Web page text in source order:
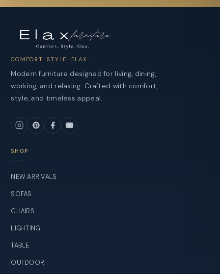
COMFORT. STYLE. ELAX.
Modern furniture designed for living, dining,
working, and relaxing. Crafted with comfort,
style, and timeless appeal.
SHOP
NEW ARRIVALS
SOFAS
CHAIRS
LIGHTING
TABLE
OUTDOOR